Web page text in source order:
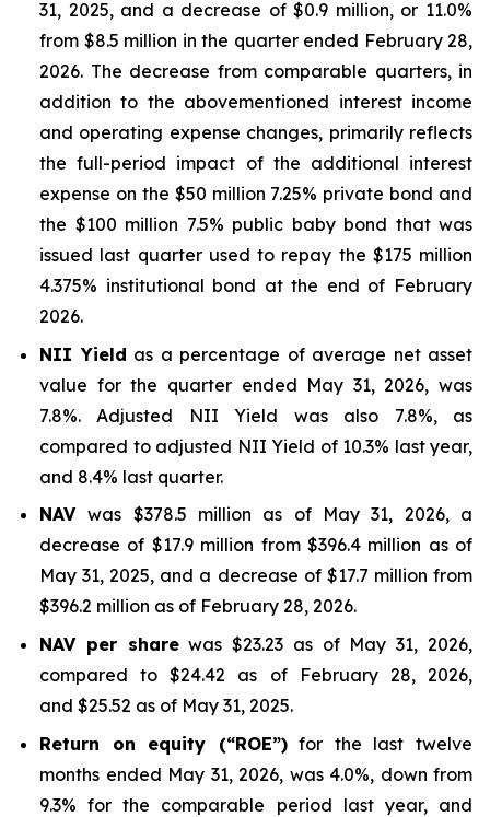
31, 2025, and a decrease of $0.9 million, or 11.0%
from $8.5 million in the quarter ended February 28,
2026. The decrease from comparable quarters, in
addition to the abovementioned interest income
and operating expense changes, primarily reflects
the full-period impact of the additional interest
expense on the $50 million 7.25% private bond and
the $100 million 7.5% public baby bond that was
issued last quarter used to repay the $175 million
4.375% institutional bond at the end of February
2026.
NII Yield as a percentage of average net asset
value for the quarter ended May 31, 2026, was
7.8%. Adjusted NII Yield was also 7.8%, as
compared to adjusted NII Yield of 10.3% last year,
and 8.4% last quarter.
NAVwas $378.5 million as of May 31, 2026, a
decrease of $17.9 million from $396.4 million as of
May 31, 2025, and a decrease of $17.7 million from
$396.2 million as of February 28, 2026.
NAV per sharewas $23.23 as of May 31, 2026,
compared to $24.42 as of February 28, 2026,
and $25.52 as of May 31, 2025.
Return on equity (“ROE”)for the last twelve
months ended May 31, 2026, was 4.0%, down from
9.3% for the comparable period last year, and